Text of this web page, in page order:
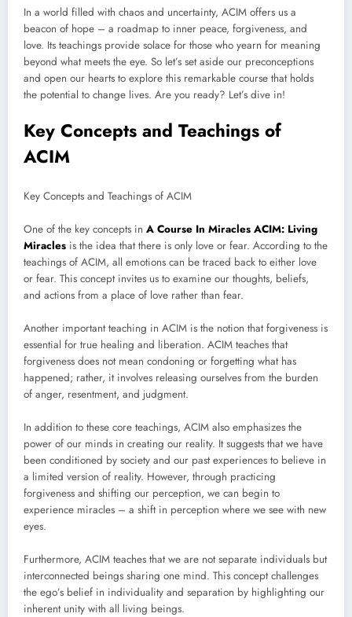
In a world filled with chaos and uncertainty, ACIM offers us a
beacon of hope – a roadmap to inner peace, forgiveness, and
love. Its teachings provide solace for those who yearn for meaning
beyond what meets the eye. So let’s set aside our preconceptions
and open our hearts to explore this remarkable course that holds
the potential to change lives. Are you ready? Let’s dive in!
Key Concepts and Teachings of
ACIM
Key Concepts and Teachings of ACIM
One of the key concepts in A Course In Miracles ACIM: Living
Miracles is the idea that there is only love or fear. According to the
teachings of ACIM, all emotions can be traced back to either love
or fear. This concept invites us to examine our thoughts, beliefs,
and actions from a place of love rather than fear.
Another important teaching in ACIM is the notion that forgiveness is
essential for true healing and liberation. ACIM teaches that
forgiveness does not mean condoning or forgetting what has
happened; rather, it involves releasing ourselves from the burden
of anger, resentment, and judgment.
In addition to these core teachings, ACIM also emphasizes the
power of our minds in creating our reality. It suggests that we have
been conditioned by society and our past experiences to believe in
a limited version of reality. However, through practicing
forgiveness and shifting our perception, we can begin to
experience miracles – a shift in perception where we see with new
eyes.
Furthermore, ACIM teaches that we are not separate individuals but
interconnected beings sharing one mind. This concept challenges
the ego’s belief in individuality and separation by highlighting our
inherent unity with all living beings.